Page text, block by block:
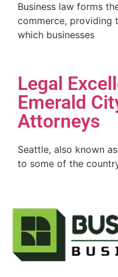
Business law forms
commerce, providing
which businesses
Legal
Emerald
Attorneys
Seattle, also known
to some of the